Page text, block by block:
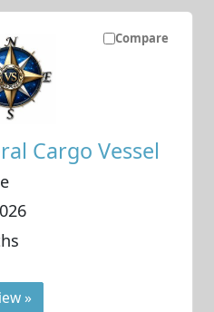
Compare
Cargo Vessel
»